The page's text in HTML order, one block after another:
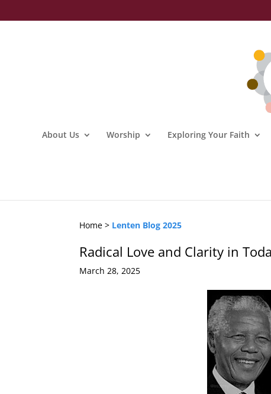
About Us Worship Exploring Your Faith
Home > Lenten Blog 2025
Radical Love and Clarity in
March 28, 2025